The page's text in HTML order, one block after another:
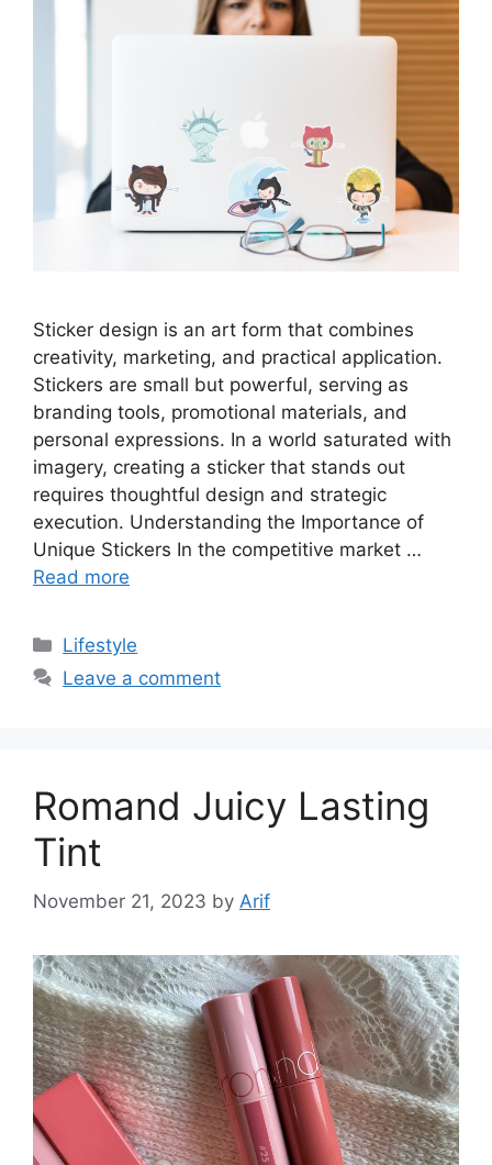
Sticker design is an art form that combines
creativity, marketing, and practical application.
Stickers are small but powerful, serving as
branding tools, promotional materials, and
personal expressions. In a world saturated with
imagery, creating a sticker that stands out
requires thoughtful design and strategic
execution. Understanding the Importance of
Unique Stickers In the competitive market …
Read more
Categories
Lifestyle
Leave a comment
Romand Juicy Lasting
Tint
November 21, 2023 by Arif